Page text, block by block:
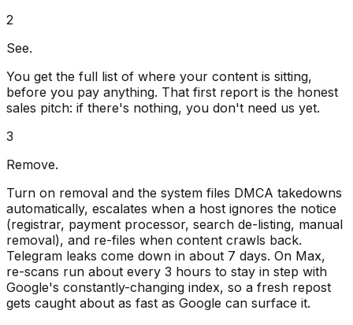
2
See.
You get the full list of where your content is sitting,
before you pay anything. That first report is the honest
sales pitch: if there's nothing, you don't need us yet.
3
Remove.
Turn on removal and the system files DMCA takedowns
automatically, escalates when a host ignores the notice
(registrar, payment processor, search de-listing, manual
removal), and re-files when content crawls back.
Telegram leaks come down in about 7 days. On Max,
re-scans run about every 3 hours to stay in step with
Google's constantly-changing index, so a fresh repost
gets caught about as fast as Google can surface it.